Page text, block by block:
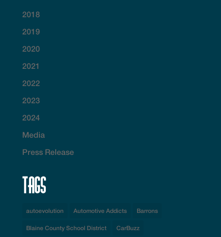
2018
2019
2020
2021
2022
2023
2024
Media
Press Release
Tags
autoevolution Automotive Addicts Barrons
Blaine County School District CarBuzz